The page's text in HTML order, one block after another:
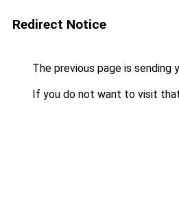
Redirect Notice
The previous page is sending
If you do not want to visit